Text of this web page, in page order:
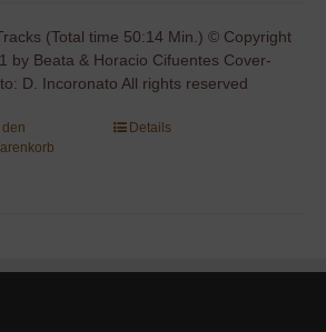
(Total time 50:14 Min.) © Copyright
by Beata & Horacio Cifuentes Cover-
D. Incoronato All rights reserved
den
Details